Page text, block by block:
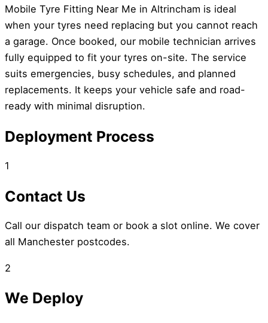
Mobile Tyre Fitting Near Me in Altrincham is ideal
when your tyres need replacing but you cannot reach
a garage. Once booked, our mobile technician arrives
fully equipped to fit your tyres on-site. The service
suits emergencies, busy schedules, and planned
replacements. It keeps your vehicle safe and road-
ready with minimal disruption.
Deployment Process
1
Contact Us
Call our dispatch team or book a slot online. We cover
all Manchester postcodes.
2
We Deploy